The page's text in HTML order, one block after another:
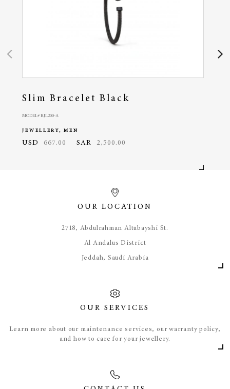
Slim Bracelet Black
MODEL# RJL200-A
JEWELLERY, MEN
USD 667.00 SAR 2,500.00
OUR LOCATION
​2718, Abdulrahman Altubayshi St.
Al Andalus District
Jeddah, Saudi Arabia
OUR SERVICES
Learn more about our maintenance services, our warranty policy,
and how to care for your jewellery.